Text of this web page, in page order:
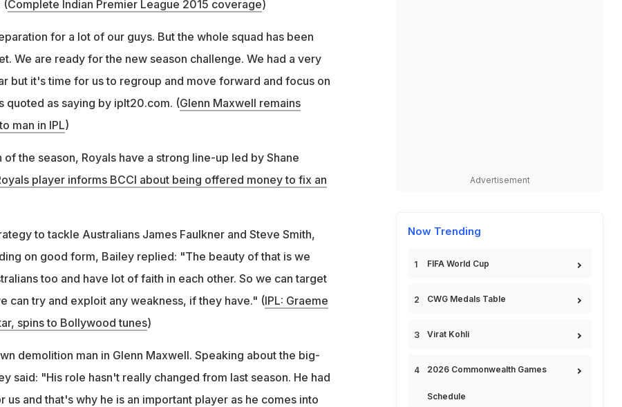
(Complete Indian Premier League 2015 coverage)
for a lot of our guys. But the whole squad has been
We are ready for the new season challenge. We had a very
but it's time for us to regroup and move forward and focus on
quoted as saying by iplt20.com. (Glenn Maxwell remains
man in IPL)
the season, Royals have a strong line-up led by Shane
player informs BCCI about being offered money to fix an
to tackle Australians James Faulkner and Steve Smith,
on good form, Bailey replied: "The beauty of that is we
too and have lot of faith in each other. So we can target
can try and exploit any weakness, if they have." (IPL: Graeme
spins to Bollywood tunes)
demolition man in Glenn Maxwell. Speaking about the big-
said: "His role hasn't really changed from last season. He had
us and that's why he is an important player as he comes into
Advertisement
Now Trending
FIFA World Cup
CWG Medals Table
Virat Kohli
2026 Commonwealth Games
Schedule